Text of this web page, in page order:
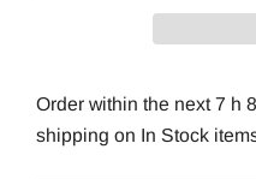
Order within the next 7 h
shipping on In Stock